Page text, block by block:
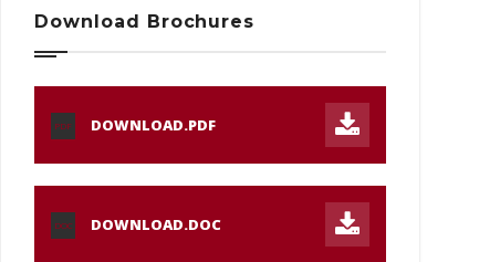
Download Brochures
PDF DOWNLOAD.PDF
DOC DOWNLOAD.DOC